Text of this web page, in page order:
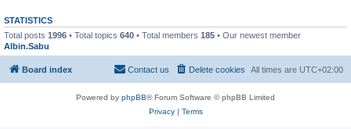
STATISTICS
Total posts 1996 • Total topics 640 • Total members 185 • Our newest member
Albin.Sabu
Board index All times are UTC+02:00
Delete cookies
Contact us
Powered by phpBB® Forum Software © phpBB Limited
Privacy| Terms